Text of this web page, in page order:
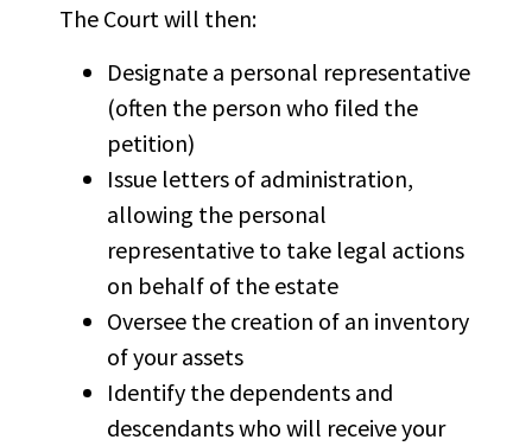
The Court will then:
Designate a personal representative
(often the person who filed the
petition)
Issue letters of administration,
allowing the personal
representative to take legal actions
on behalf of the estate
Oversee the creation of an inventory
of your assets
Identify the dependents and
descendants who will receive your